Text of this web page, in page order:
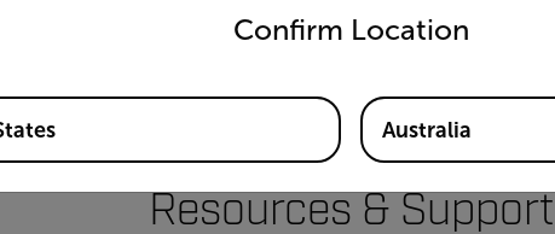
Resources & Support
Confirm Location
Australia